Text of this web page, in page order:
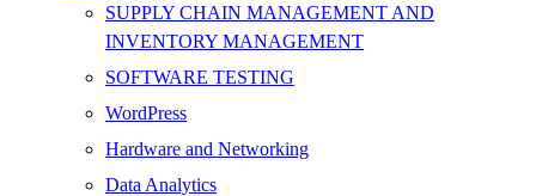
SUPPLY CHAIN MANAGEMENT AND
INVENTORY MANAGEMENT
SOFTWARE TESTING
WordPress
Hardware and Networking
Data Analytics